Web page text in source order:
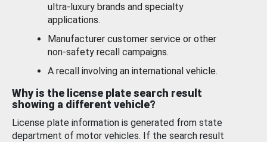
ultra-luxury brands and specialty
applications.
Manufacturer customer service or other
non-safety recall campaigns.
A recall involving an international vehicle.
Why is the license plate search result
showing a different vehicle?
License plate information is generated from state
department of motor vehicles. If the search result